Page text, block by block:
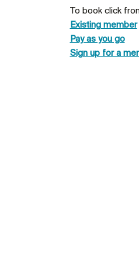
To book click
Existing member
Pay as you go
Sign up for a